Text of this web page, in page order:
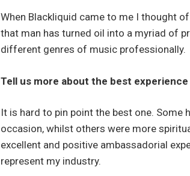
When Blackliquid came to me I thought
that man has turned oil into a myriad of
different genres of music professionally.
Tell us more about the best
It is hard to pin point the best one. Some
occasion, whilst others were more
excellent and positive ambassadorial
represent my industry.